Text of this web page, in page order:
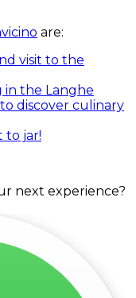
are:
visit to the
in the Langhe
discover culinary
to jar!
next experience?